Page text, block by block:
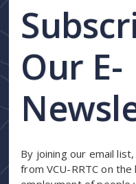
Our E-
By joining our email
from VCU-RRTC on